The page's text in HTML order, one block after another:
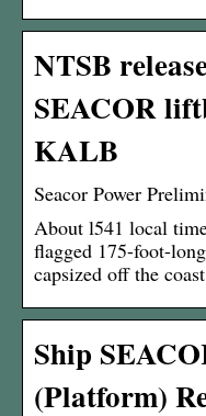
NTSB
SEACOR
KALB
Seacor Power
About l541 local
flagged 175-foot-
capsized off the
Ship
(Platform)